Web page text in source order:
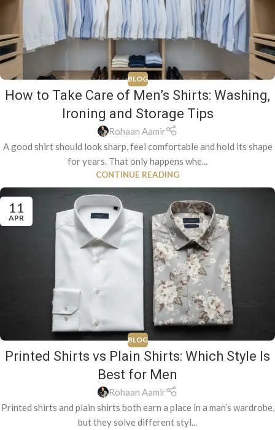
BLOG
How to Take Care of Men’s Shirts: Washing,
Ironing and Storage Tips
Rohaan Aamir
A good shirt should look sharp, feel comfortable and hold its shape
for years. That only happens whe...
CONTINUE READING
11
APR
BLOG
Printed Shirts vs Plain Shirts: Which Style Is
Best for Men
Rohaan Aamir
Printed shirts and plain shirts both earn a place in a man’s wardrobe,
but they solve different styl...